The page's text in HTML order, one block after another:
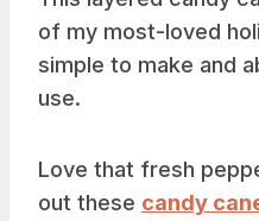
of my most-loved
simple to make and
use.
Love that fresh
out these candy